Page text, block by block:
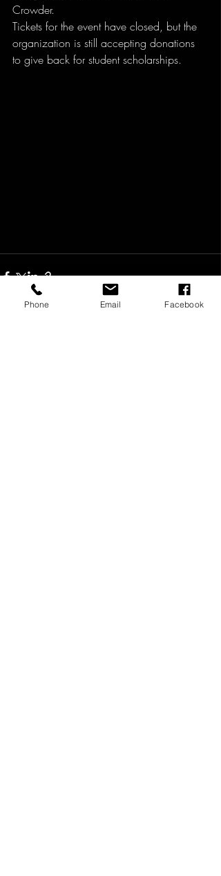
Crowder.
Tickets for the event have closed, but the
organization is still accepting donations
to give back for student scholarships.
Phone Email Facebook